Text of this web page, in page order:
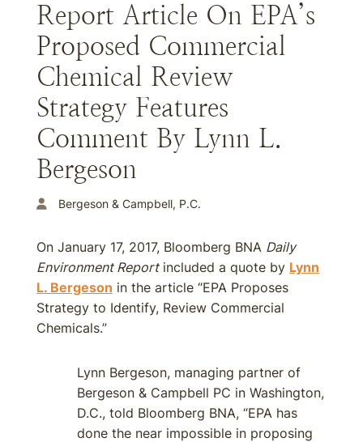
Report Article On EPA’s
Proposed Commercial
Chemical Review
Strategy Features
Comment By Lynn L.
Bergeson
Bergeson & Campbell, P.C.
On January 17, 2017, Bloomberg BNA Daily
Environment Reportincluded a quote by Lynn
L. Bergeson in the article “EPA Proposes
Strategy to Identify, Review Commercial
Chemicals.”
Lynn Bergeson, managing partner of
Bergeson & Campbell PC in Washington,
D.C., told Bloomberg BNA, “EPA has
done the near impossible in proposing